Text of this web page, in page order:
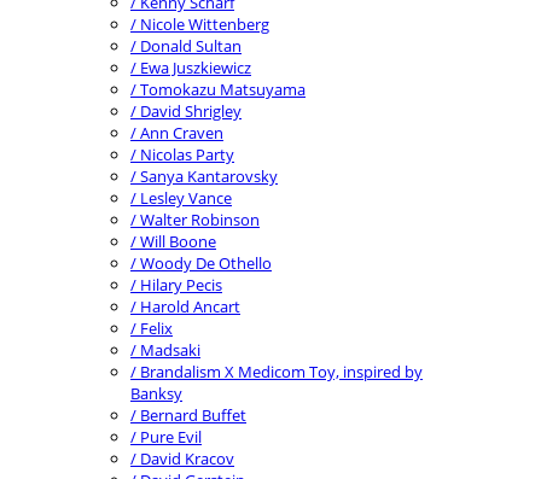
/ Nicole Wittenberg
/ Donald Sultan
/ Ewa Juszkiewicz
/ Tomokazu Matsuyama
/ David Shrigley
/ Ann Craven
/ Nicolas Party
/ Sanya Kantarovsky
/ Lesley Vance
/ Walter Robinson
/ Will Boone
/ Woody De Othello
/ Hilary Pecis
/ Harold Ancart
/ Felix
/ Madsaki
/ Brandalism X Medicom Toy, inspired by
Banksy
/ Bernard Buffet
/ Pure Evil
/ David Kracov